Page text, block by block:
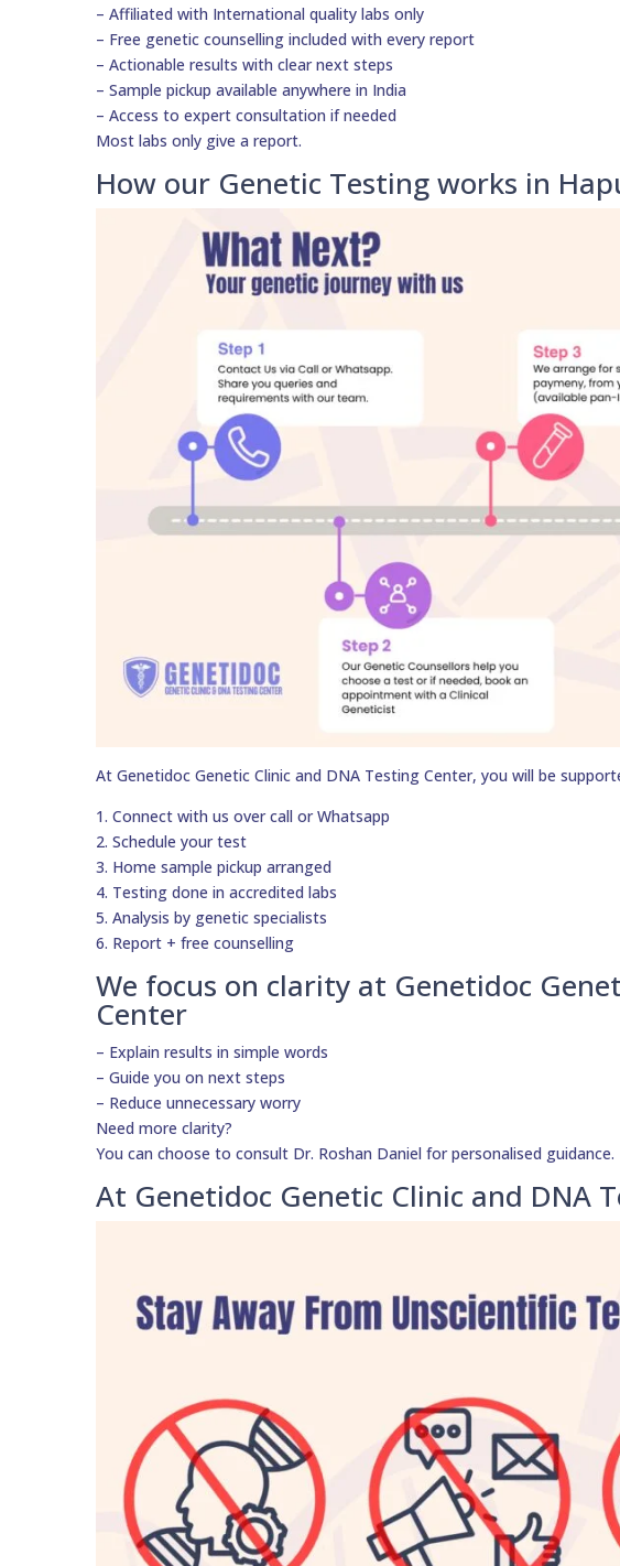
– Affiliated with International quality labs only
– Free genetic counselling included with every report
– Actionable results with clear next steps
– Sample pickup available anywhere in India
– Access to expert consultation if needed
Most labs only give a report.
How our Genetic Testing works in
At Genetidoc Genetic Clinic and DNA Testing Center, you will be
1. Connect with us over call or Whatsapp
2. Schedule your test
3. Home sample pickup arranged
4. Testing done in accredited labs
5. Analysis by genetic specialists
6. Report + free counselling
We focus on clarity at Genetidoc
Center
– Explain results in simple words
– Guide you on next steps
– Reduce unnecessary worry
Need more clarity?
You can choose to consult Dr. Roshan Daniel for personalised guidance.
At Genetidoc Genetic Clinic and DNA